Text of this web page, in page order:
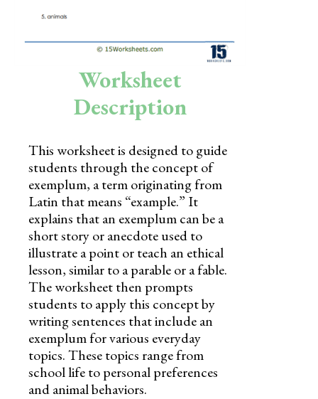
Preschool
Worksheet
Description
This worksheet is designed to guide
students through the concept of
exemplum, a term originating from
Latin that means “example.” It
explains that an exemplum can be a
short story or anecdote used to
illustrate a point or teach an ethical
lesson, similar to a parable or a fable.
The worksheet then prompts
students to apply this concept by
writing sentences that include an
exemplum for various everyday
topics. These topics range from
school life to personal preferences
and animal behaviors.